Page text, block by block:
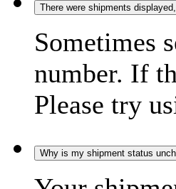
There were shipments
Sometimes
number. If
Please try
Why is my shipment status